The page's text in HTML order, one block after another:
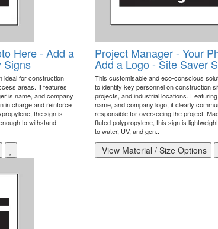
Here - Add a
Signs
ideal for construction
areas. It features
is name, and company
in charge and reinforce
the sign is
to withstand
Project Manager - Your
Add a Logo - Site Saver
This customisable and eco-conscious
to identify key personnel on construction
projects, and industrial locations.
name, and company logo, it clearly
responsible for overseeing the project.
fluted polypropylene, this sign is
to water, UV, and gen..
View Material / Size Options